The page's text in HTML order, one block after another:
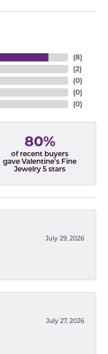
(8)
(2)
(0)
(0)
(0)
80%
of recent buyers
gave Valentine's Fine
Jewelry 5 stars
July 29, 2026
July 27, 2026